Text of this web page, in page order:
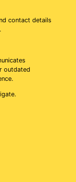
contact details
outdated